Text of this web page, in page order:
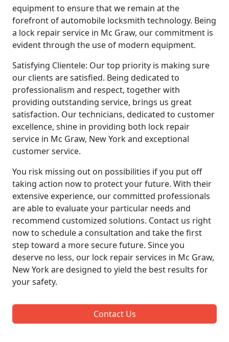
equipment to ensure that we remain at the
forefront of automobile locksmith technology. Being
a lock repair service in Mc Graw, our commitment is
evident through the use of modern equipment.
Satisfying Clientele: Our top priority is making sure
our clients are satisfied. Being dedicated to
professionalism and respect, together with
providing outstanding service, brings us great
satisfaction. Our technicians, dedicated to customer
excellence, shine in providing both lock repair
service in Mc Graw, New York and exceptional
customer service.
You risk missing out on possibilities if you put off
taking action now to protect your future. With their
extensive experience, our committed professionals
are able to evaluate your particular needs and
recommend customized solutions. Contact us right
now to schedule a consultation and take the first
step toward a more secure future. Since you
deserve no less, our lock repair services in Mc Graw,
New York are designed to yield the best results for
your safety.
Contact Us